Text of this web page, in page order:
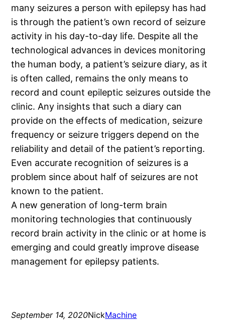
many seizures a person with epilepsy has had
is through the patient’s own record of seizure
activity in his day-to-day life. Despite all the
technological advances in devices monitoring
the human body, a patient’s seizure diary, as it
is often called, remains the only means to
record and count epileptic seizures outside the
clinic. Any insights that such a diary can
provide on the effects of medication, seizure
frequency or seizure triggers depend on the
reliability and detail of the patient’s reporting.
Even accurate recognition of seizures is a
problem since about half of seizures are not
known to the patient.
A new generation of long-term brain
monitoring technologies that continuously
record brain activity in the clinic or at home is
emerging and could greatly improve disease
management for epilepsy patients.
September 14, 2020NickMachine